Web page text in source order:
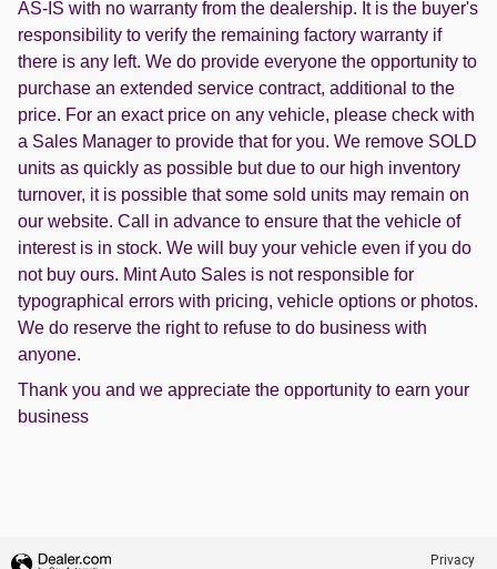
AS-IS with no warranty from the dealership. It is the buyer's
responsibility to verify the remaining factory warranty if
there is any left. We do provide everyone the opportunity to
purchase an extended service contract, additional to the
price. For an exact price on any vehicle, please check with
a Sales Manager to provide that for you. We remove SOLD
units as quickly as possible but due to our high inventory
turnover, it is possible that some sold units may remain on
our website. Call in advance to ensure that the vehicle of
interest is in stock. We will buy your vehicle even if you do
not buy ours. Mint Auto Sales is not responsible for
typographical errors with pricing, vehicle options or photos.
We do reserve the right to refuse to do business with
anyone.
Thank you and we appreciate the opportunity to earn your
business
Privacy